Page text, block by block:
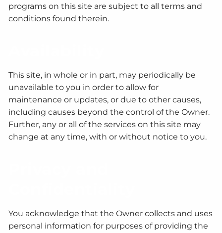
programs on this site are subject to all terms and
conditions found therein.
This site, in whole or in part, may periodically be
unavailable to you in order to allow for
maintenance or updates, or due to other causes,
including causes beyond the control of the Owner.
Further, any or all of the services on this site may
change at any time, with or without notice to you.
You acknowledge that the Owner collects and uses
personal information for purposes of providing the